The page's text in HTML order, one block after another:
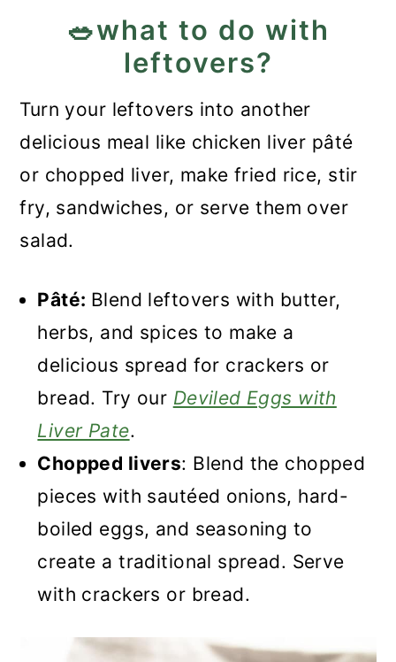
🥗what to do with
leftovers?
Turn your leftovers into another
delicious meal like chicken liver pâté
or chopped liver, make fried rice, stir
fry, sandwiches, or serve them over
salad.
Pâté: Blend leftovers with butter,
herbs, and spices to make a
delicious spread for crackers or
bread. Try our Deviled Eggs with
Liver Pate.
Chopped livers: Blend the chopped
pieces with sautéed onions, hard-
boiled eggs, and seasoning to
create a traditional spread. Serve
with crackers or bread.